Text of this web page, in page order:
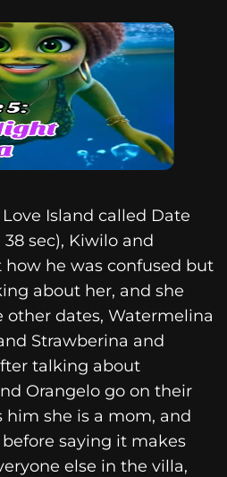
Island called Date
sec), Kiwilo and
he was confused but
about her, and she
other dates, Watermelina
Strawberina and
talking about
Orangelo go on their
him she is a mom, and
before saying it makes
else in the villa,